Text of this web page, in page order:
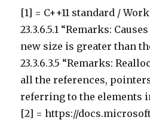
[1] = C++11 standard /
23.3.6.5.1 “Remarks:
new size is greater than
23.3.6.3.5 “Remarks:
all the references,
referring to the elements
[2] = https://